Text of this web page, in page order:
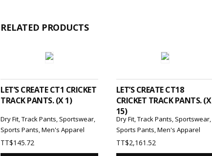
RELATED PRODUCTS
LET’S CREATE CT1 CRICKET
TRACK PANTS. (X 1)
Dry Fit ,Track Pants Sportswear
Sports Pants ,Men's Apparel
TT$145.72
LET’S CREATE CT18
CRICKET TRACK PANTS. (X
15)
Dry Fit, Track Pants Sportswear,
Sports Pants Men's Apparel
TT$2,161.52